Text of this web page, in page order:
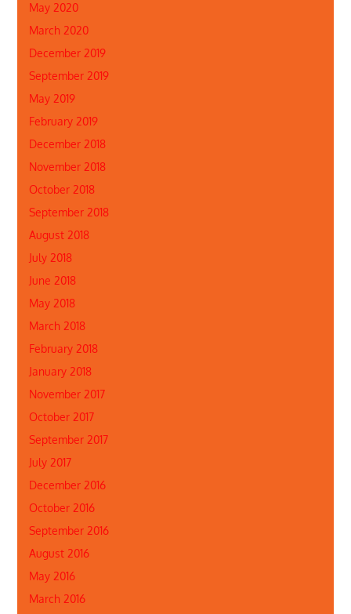
May 2020
March 2020
December 2019
September 2019
May 2019
February 2019
December 2018
November 2018
October 2018
September 2018
August 2018
July 2018
June 2018
May 2018
March 2018
February 2018
January 2018
November 2017
October 2017
September 2017
July 2017
December 2016
October 2016
September 2016
August 2016
May 2016
March 2016